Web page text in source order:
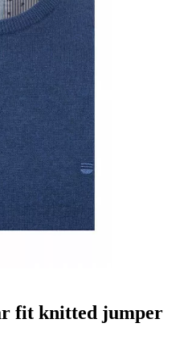
fit knitted jumper